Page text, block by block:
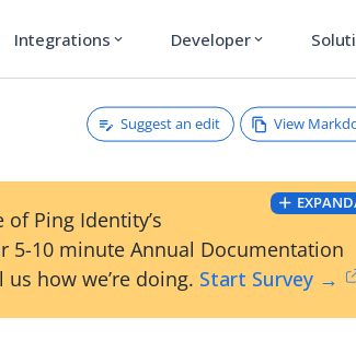
Integrations expand_more Developer expand_more
Suggest an edit View
Ping Identity’s
5-10 minute Annual Documentation
us how we’re doing. Start Survey →